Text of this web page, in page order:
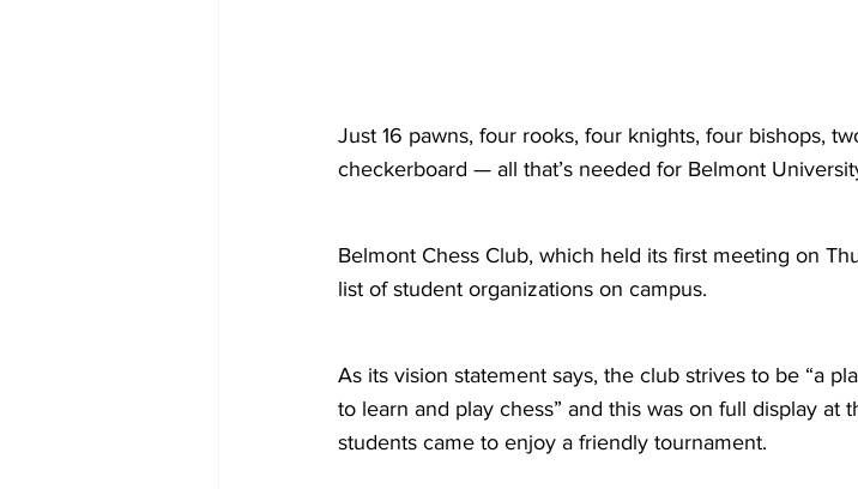
Just 16 pawns, four rooks, four knights, four bishops,
checkerboard — all that’s needed for Belmont
Belmont Chess Club, which held its first meeting on
list of student organizations on campus.
As its vision statement says, the club strives to be “a
to learn and play chess” and this was on full display at
students came to enjoy a friendly tournament.